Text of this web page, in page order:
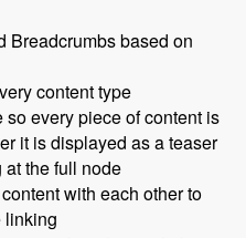
Breadcrumbs based on
content type
every piece of content is
it is displayed as a teaser
the full node
with each other to
linking